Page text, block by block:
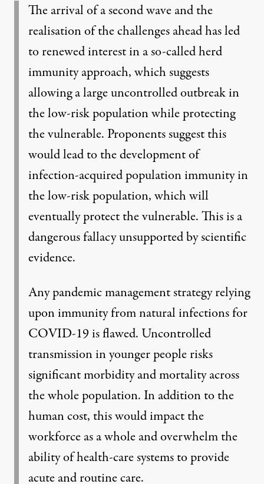
The arrival of a second wave and the
realisation of the challenges ahead has led
to renewed interest in a so-called herd
immunity approach, which suggests
allowing a large uncontrolled outbreak in
the low-risk population while protecting
the vulnerable. Proponents suggest this
would lead to the development of
infection-acquired population immunity in
the low-risk population, which will
eventually protect the vulnerable. This is a
dangerous fallacy unsupported by scientific
evidence.
Any pandemic management strategy relying
upon immunity from natural infections for
COVID-19 is flawed. Uncontrolled
transmission in younger people risks
significant morbidity and mortality across
the whole population. In addition to the
human cost, this would impact the
workforce as a whole and overwhelm the
ability of health-care systems to provide
acute and routine care.